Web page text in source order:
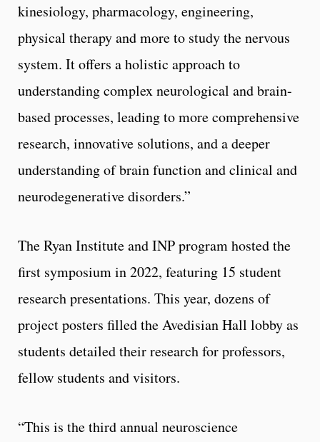
kinesiology, pharmacology, engineering,
physical therapy and more to study the nervous
system. It offers a holistic approach to
understanding complex neurological and brain-
based processes, leading to more comprehensive
research, innovative solutions, and a deeper
understanding of brain function and clinical and
neurodegenerative disorders.”
The Ryan Institute and INP program hosted the
first symposium in 2022, featuring 15 student
research presentations. This year, dozens of
project posters filled the Avedisian Hall lobby as
students detailed their research for professors,
fellow students and visitors.
“This is the third annual neuroscience